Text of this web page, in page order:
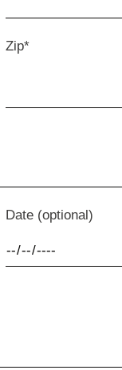
Zip*
Date (optional)